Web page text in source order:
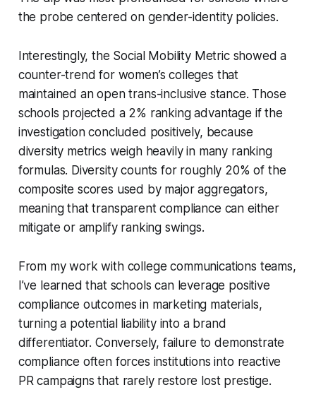
the probe centered on gender-identity policies.
Interestingly, the Social Mobility Metric showed a
counter-trend for women’s colleges that
maintained an open trans-inclusive stance. Those
schools projected a 2% ranking advantage if the
investigation concluded positively, because
diversity metrics weigh heavily in many ranking
formulas. Diversity counts for roughly 20% of the
composite scores used by major aggregators,
meaning that transparent compliance can either
mitigate or amplify ranking swings.
From my work with college communications teams,
I’ve learned that schools can leverage positive
compliance outcomes in marketing materials,
turning a potential liability into a brand
differentiator. Conversely, failure to demonstrate
compliance often forces institutions into reactive
PR campaigns that rarely restore lost prestige.